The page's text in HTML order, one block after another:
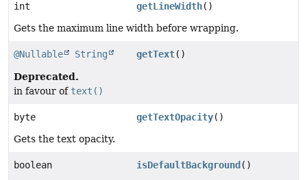
int getLineWidth()
Gets the maximum line width before wrapping.
@Nullable String getText()
Deprecated.
in favour of text()
byte getTextOpacity()
Gets the text opacity.
boolean isDefaultBackground ()